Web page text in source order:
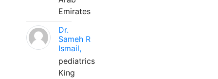
Emirates
Dr.
Sameh R
Ismail,
pediatrics
King